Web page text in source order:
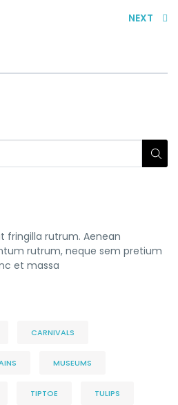
NEXT
fringilla rutrum. Aenean
rutrum, neque sem pretium
et massa
CARNIVALS
MUSEUMS
TIPTOE TULIPS